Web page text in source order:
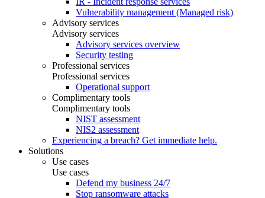
Vulnerability management (Managed risk)
Advisory services
Advisory services
Advisory services overview
Security testing
Professional services
Professional services
Operational support
Complimentary tools
Complimentary tools
NIST assessment
NIS2 assessment
Experiencing a breach? Get immediate help.
Solutions
Use cases
Use cases
Defend my business 24/7
Stop ransomware attacks